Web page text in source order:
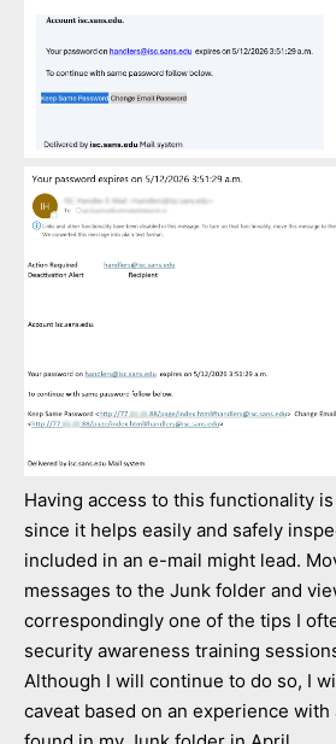
Having access to this functionality
since it helps easily and safely
included in an e-mail might lead.
messages to the Junk folder and
correspondingly one of the tips I
security awareness training
Although I will continue to do so, I
caveat based on an experience with